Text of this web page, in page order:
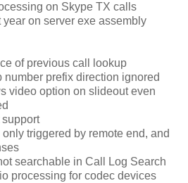
on Skype TX calls
on server exe assembly
of previous call lookup
number prefix direction ignored
video option on slideout even
triggered by remote end, and
searchable in Call Log Search
processing for codec devices